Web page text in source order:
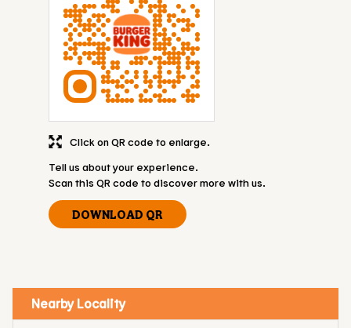
Tell us about your experience.
Scan this QR code to discover more with us.
DOWNLOAD QR
Click on QR code to enlarge.
Nearby Locality